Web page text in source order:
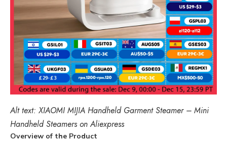
Alt text: XIAOMI MIJIA Handheld Garment Steamer – Mini
Handheld Steamers on Aliexpress
Overview of the Product